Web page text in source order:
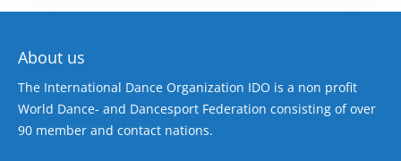
About us
The International Dance Organization IDO is a non profit
World Dance- and Dancesport Federation consisting of over
90 member and contact nations.